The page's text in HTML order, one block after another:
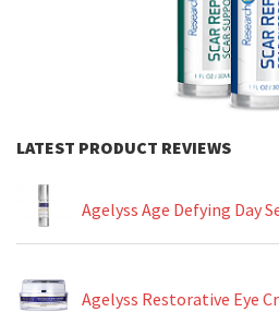
LATEST PRODUCT REVIEWS
Agelyss Age Defying Day
Agelyss Restorative Eye